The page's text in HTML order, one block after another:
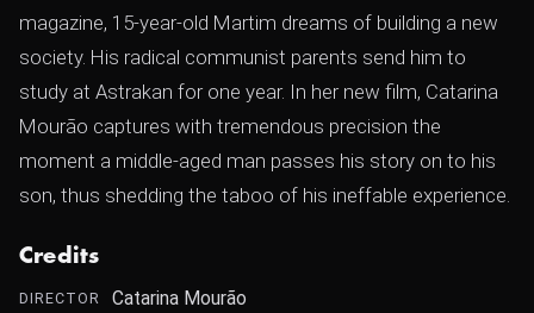
magazine, 15-year-old Martim dreams of building a new
society. His radical communist parents send him to
study at Astrakan for one year. In her new film, Catarina
Mourão captures with tremendous precision the
moment a middle-aged man passes his story on to his
son, thus shedding the taboo of his ineffable experience.
Credits
DIRECTOR Catarina Mourão